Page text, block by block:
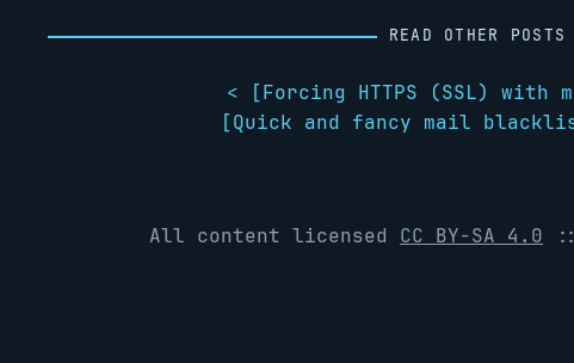
READ OTHER POSTS
< [Forcing HTTPS (SSL) with
[Quick and fancy mail
All content licensed CC BY-SA 4.0